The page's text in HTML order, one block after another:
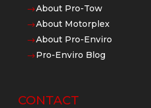
$About Pro-Tow
$About Motorplex
$About Pro-Enviro
$Pro-Enviro Blog
CONTACT